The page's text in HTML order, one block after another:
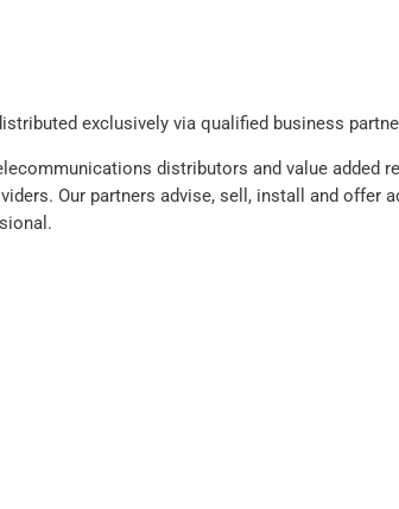
exclusively via qualified business
distributors and value added
Our partners advise, sell, install and offer